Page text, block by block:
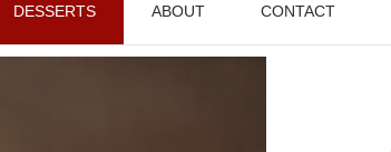
DESSERTS ABOUT CONTACT